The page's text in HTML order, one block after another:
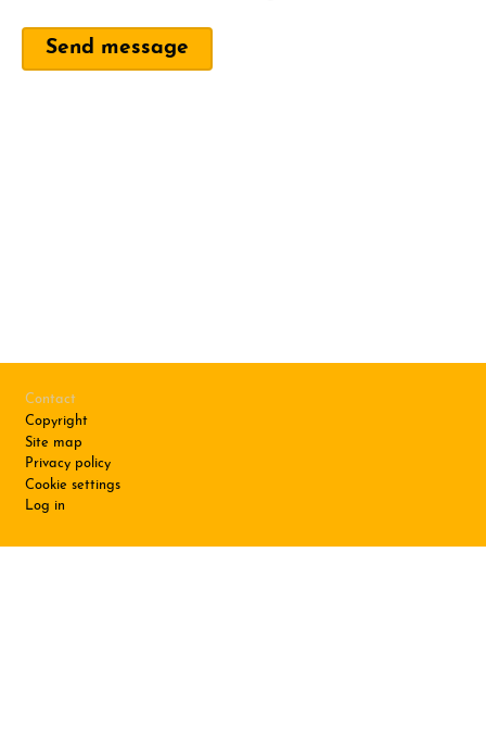
Contact
Copyright
Site map
Privacy policy
Cookie settings
Log in